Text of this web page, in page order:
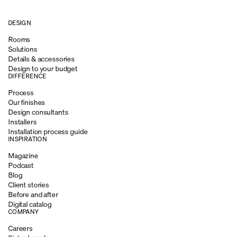
DESIGN
Rooms
Solutions
Details & accessories
Design to your budget
DIFFERENCE
Process
Our finishes
Design consultants
Installers
Installation process guide
INSPIRATION
Magazine
Podcast
Blog
Client stories
Before and after
Digital catalog
COMPANY
Careers